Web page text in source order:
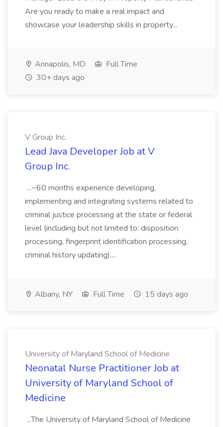
Are you ready to make a real impact and
showcase your leadership skills in property...
Annapolis, MD
Full Time
30+ days ago
V Group Inc.
Lead Java Developer Job at V
Group Inc.
...~60 months experience developing,
implementing and integrating systems related to
criminal justice processing at the state or federal
level (including but not limited to: disposition
processing, fingerprint identification processing,
criminal history updating)....
Albany, NY Full Time 15 days ago
University of Maryland School of Medicine
Neonatal Nurse Practitioner Job at
University of Maryland School of
Medicine
...The University of Maryland School of Medicine